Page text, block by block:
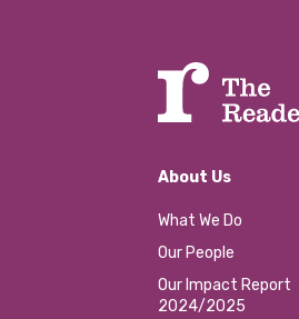
About Us
What We Do
Our People
Our Impact Report
2024/2025